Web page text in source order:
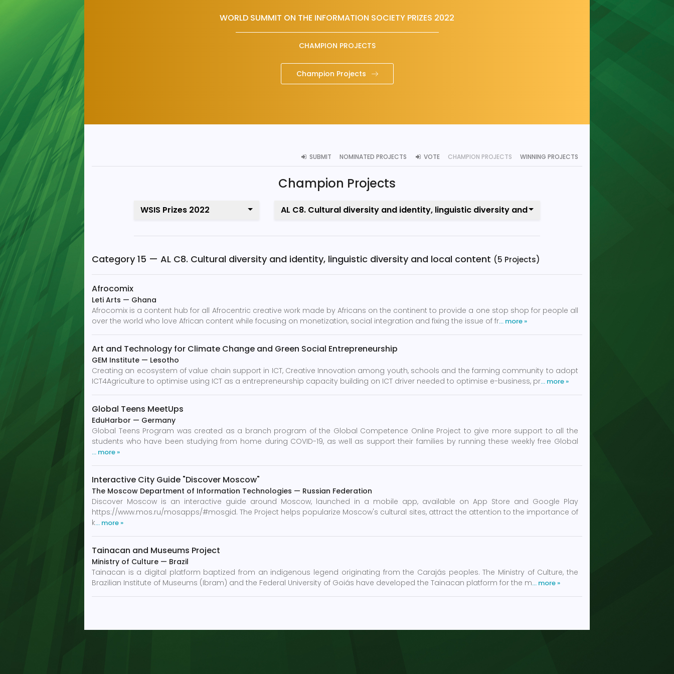
WORLD SUMMIT ON THE INFORMATION SOCIETY PRIZES 2022
CHAMPION PROJECTS
Champion Projects
SUBMIT NOMINATED PROJECTS VOTE CHAMPION PROJECTS WINNING PROJECTS
Champion Projects
WSIS Prizes 2022 AL C8. Cultural diversity and identity, linguistic diversity and local content
Category 15 — AL C8. Cultural diversity and identity, linguistic diversity and local content (5 Projects)
Afrocomix
Leti Arts — Ghana
Afrocomix is a content hub for all Afrocentric creative work made by Africans on the continent to provide a one stop shop for people all
over the world who love African content while focusing on monetization, social integration and fixing the issue of fr… more »
Art and Technology for Climate Change and Green Social Entrepreneurship
GEM Institute — Lesotho
Creating an ecosystem of value chain support in ICT, Creative Innovation among youth, schools and the farming community to adopt
ICT4Agriculture to optimise using ICT as a entrepreneurship capacity building on ICT driver needed to optimise e-business, pr… more »
Global Teens MeetUps
EduHarbor — Germany
Global Teens Program was created as a branch program of the Global Competence Online Project to give more support to all the
students who have been studying from home during COVID-19, as well as support their families by running these weekly free Global
… more »
Interactive City Guide "Discover Moscow"
The Moscow Department of Information Technologies — Russian Federation
Discover Moscow is an interactive guide around Moscow, launched in a mobile app, available on App Store and Google Play
https://www.mos.ru/mosapps/#mosgid. The Project helps popularize Moscow's cultural sites, attract the attention to the importance of
k… more »
Tainacan and Museums Project
Ministry of Culture — Brazil
Tainacan is a digital platform baptized from an indigenous legend originating from the Carajás peoples. The Ministry of Culture, the
Brazilian Institute of Museums (Ibram) and the Federal University of Goiás have developed the Tainacan platform for the m… more »